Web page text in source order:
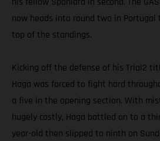
now heads into round two in
top of the standings.
Kicking off the defense of his Trial2
Haga was forced to fight hard
a five in the opening section. With
hugely costly, Haga battled on to a
year-old then slipped to ninth on